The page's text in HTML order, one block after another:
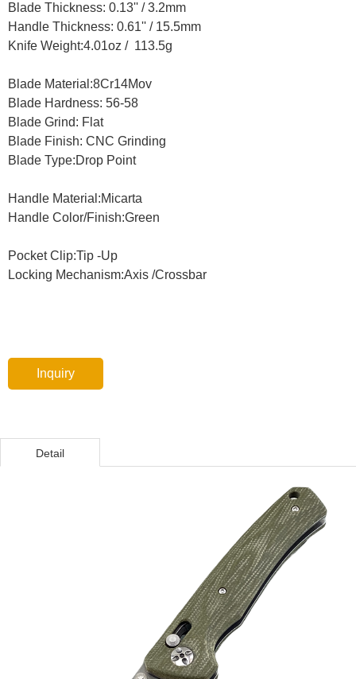
Blade Thickness: 0.13'' / 3.2mm
Handle Thickness: 0.61'' / 15.5mm
Knife Weight:4.01oz / 113.5g
Blade Material:8Cr14Mov
Blade Hardness: 56-58
Blade Grind: Flat
Blade Finish: CNC Grinding
Blade Type:Drop Point
Handle Material:Micarta
Handle Color/Finish:Green
Pocket Clip:Tip -Up
Locking Mechanism:Axis /Crossbar
Inquiry
Detail